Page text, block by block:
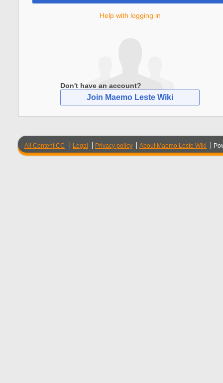
Help with logging in
Don't have an account?
Join Maemo Leste Wiki
All Content CC Legal Privacy policy About Maemo Leste Wiki